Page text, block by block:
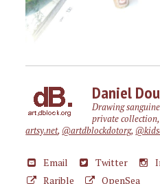
Daniel
Drawing
private
artsy.net, @artdblockdotorg,
Email Twitter
Rarible
OpenSea